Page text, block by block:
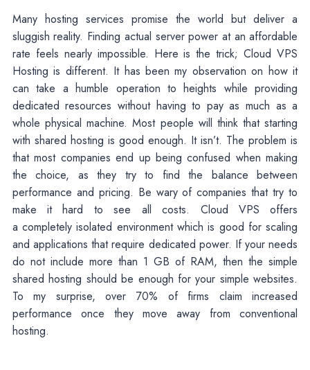
Many hosting services promise the world but deliver a
sluggish reality. Finding actual server power at an affordable
rate feels nearly impossible. Here is the trick; Cloud VPS
Hosting is different. It has been my observation on how it
can take a humble operation to heights while providing
dedicated resources without having to pay as much as a
whole physical machine. Most people will think that starting
with shared hosting is good enough. It isn’t. The problem is
that most companies end up being confused when making
the choice, as they try to find the balance between
performance and pricing. Be wary of companies that try to
make it hard to see all costs. Cloud VPS offers
a completely isolated environment which is good for scaling
and applications that require dedicated power. If your needs
do not include more than 1 GB of RAM, then the simple
shared hosting should be enough for your simple websites.
To my surprise, over 70% of firms claim increased
performance once they move away from conventional
hosting.